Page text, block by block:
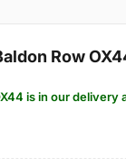
Row
is in our delivery